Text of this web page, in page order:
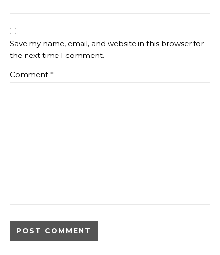
Save my name, email, and website in this browser for
the next time I comment.
Comment *